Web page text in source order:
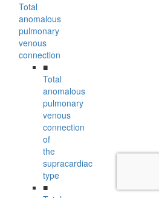
Total
anomalous
pulmonary
venous
connection
■
Total
anomalous
pulmonary
venous
connection
of
the
supracardiac
type
■